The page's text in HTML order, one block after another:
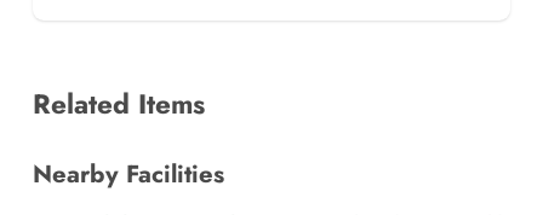
Related Items
Nearby Facilities